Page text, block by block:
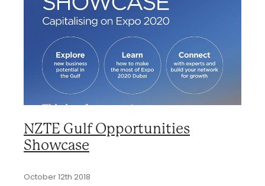
B2B Support
Book Connex Meeting Room
Book Chamber PA System
Gift a Buddy
Contact
NZTE Gulf Opportunities
Showcase
October 12th 2018